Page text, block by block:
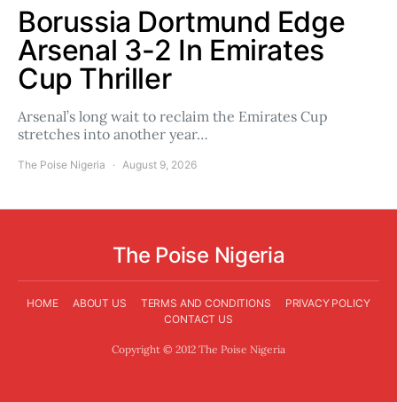
Borussia Dortmund Edge
Arsenal 3-2 In Emirates
Cup Thriller
Arsenal’s long wait to reclaim the Emirates Cup
stretches into another year…
The Poise Nigeria August 9, 2026
The Poise Nigeria
HOME ABOUT US TERMS AND CONDITIONS
PRIVACY POLICY
CONTACT US
Copyright © 2012 The Poise Nigeria